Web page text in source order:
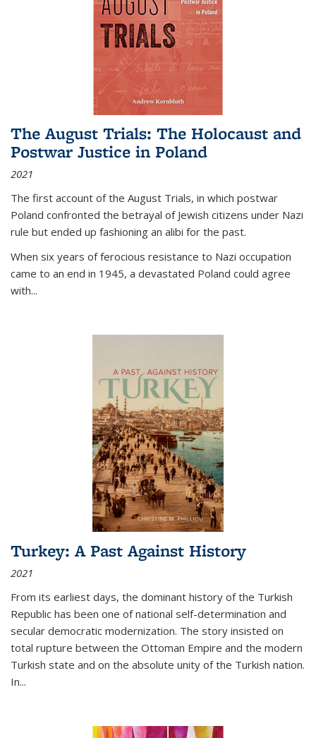
The August Trials: The Holocaust and
Postwar Justice in Poland
2021
The first account of the August Trials, in which postwar
Poland confronted the betrayal of Jewish citizens under Nazi
rule but ended up fashioning an alibi for the past.
When six years of ferocious resistance to Nazi occupation
came to an end in 1945, a devastated Poland could agree
with...
Turkey: A Past Against History
2021
From its earliest days, the dominant history of the Turkish
Republic has been one of national self-determination and
secular democratic modernization. The story insisted on
total rupture between the Ottoman Empire and the modern
Turkish state and on the absolute unity of the Turkish nation.
In...